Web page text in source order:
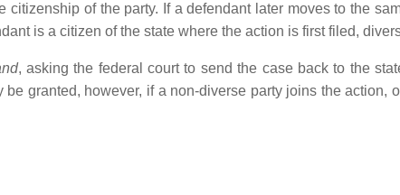
of the party. If a defendant later moves to the
is a citizen of the state where the action is first filed,
, asking the federal court to send the case back to the
granted, however, if a non-diverse party joins the action,